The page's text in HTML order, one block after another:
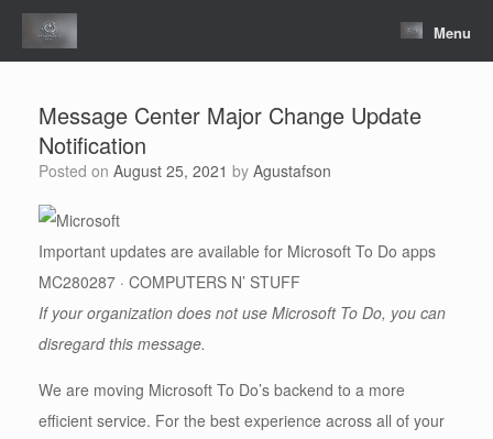
Skip
content
Menu
Message Center Major Change Update
Notification
Posted on August 25, 2021 by Agustafson
Important updates are available for Microsoft To Do apps
MC280287 · COMPUTERS N’ STUFF
If your organization does not use Microsoft To Do, you can
disregard this message.
We are moving Microsoft To Do’s backend to a more
efficient service. For the best experience across all of your